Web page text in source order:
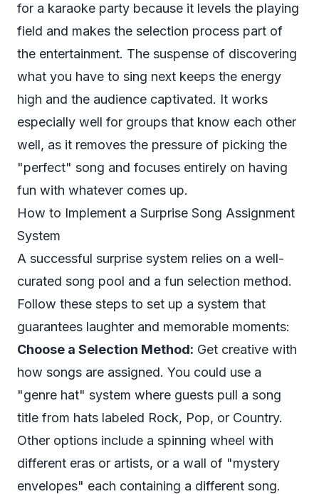
for a karaoke party because it levels the playing
field and makes the selection process part of
the entertainment. The suspense of discovering
what you have to sing next keeps the energy
high and the audience captivated. It works
especially well for groups that know each other
well, as it removes the pressure of picking the
"perfect" song and focuses entirely on having
fun with whatever comes up.
How to Implement a Surprise Song Assignment
System
A successful surprise system relies on a well-
curated song pool and a fun selection method.
Follow these steps to set up a system that
guarantees laughter and memorable moments:
Choose a Selection Method: Get creative with
how songs are assigned. You could use a
"genre hat" system where guests pull a song
title from hats labeled Rock, Pop, or Country.
Other options include a spinning wheel with
different eras or artists, or a wall of "mystery
envelopes" each containing a different song.